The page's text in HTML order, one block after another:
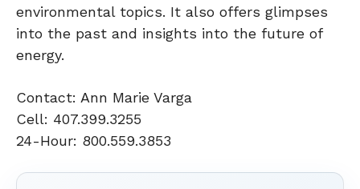
environmental topics. It also offers glimpses
into the past and insights into the future of
energy.
Contact: Ann Marie Varga
Cell: 407.399.3255
24-Hour: 800.559.3853